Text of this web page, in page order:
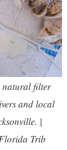
natural filter
and local
|
Trib